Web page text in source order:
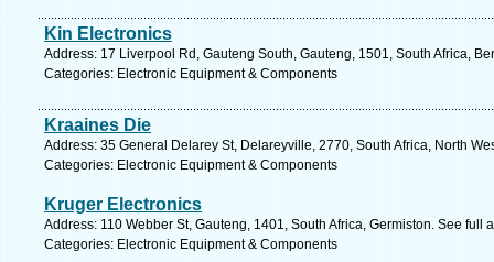
Kin Electronics
Address: 17 Liverpool Rd, Gauteng South, Gauteng, 1501, South Africa,
Categories: Electronic Equipment & Components
Kraaines Die
Address: 35 General Delarey St, Delareyville, 2770, South Africa, North
Categories: Electronic Equipment & Components
Kruger Electronics
Address: 110 Webber St, Gauteng, 1401, South Africa, Germiston. See full
Categories: Electronic Equipment & Components